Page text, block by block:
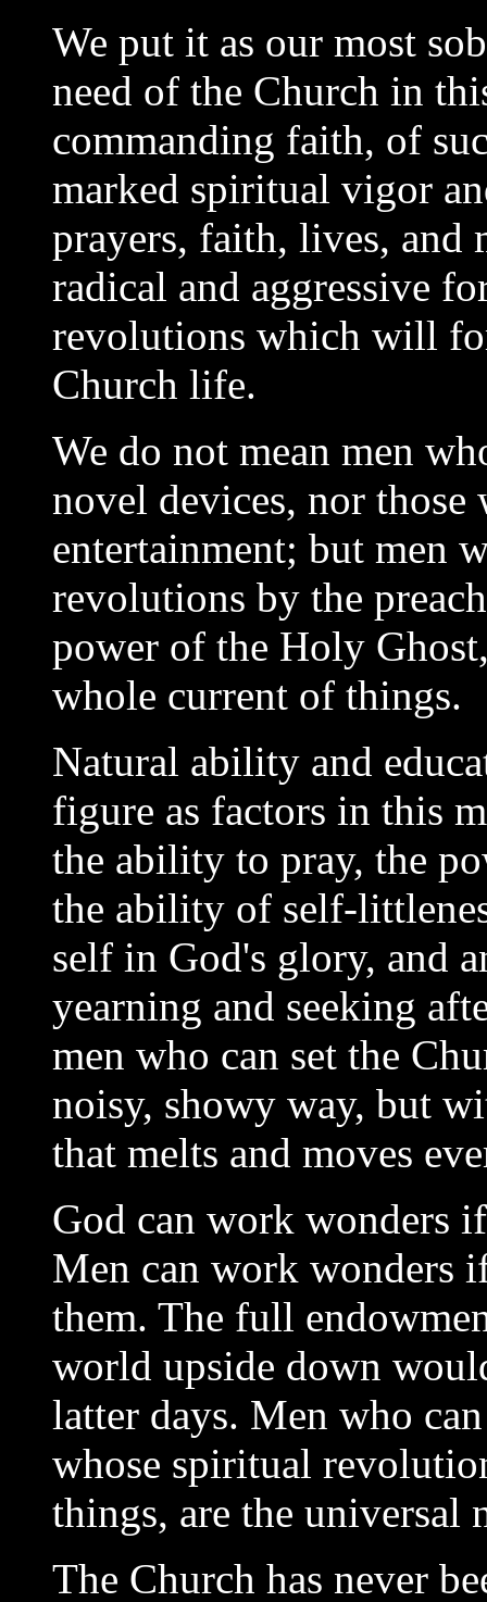
We put it as our most
need of the Church in
commanding faith, of
marked spiritual vigor
prayers, faith, lives,
radical and aggressive
revolutions which will
Church life.
We do not mean men
novel devices, nor those
entertainment; but men
revolutions by the
power of the Holy
whole current of things.
Natural ability and
figure as factors in this
the ability to pray, the
the ability of self-
self in God's glory, and
yearning and seeking
men who can set the
noisy, showy way, but
that melts and moves
God can work wonders
Men can work wonders
them. The full
world upside down
latter days. Men who
whose spiritual
things, are the universal
The Church has never